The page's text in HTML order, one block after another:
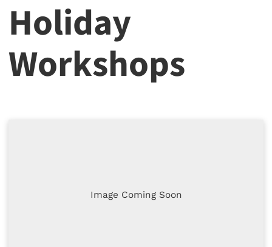
Holiday
Workshops
Image Coming Soon